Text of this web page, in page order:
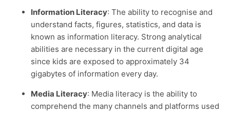
Information Literacy: The ability to recognise and
understand facts, figures, statistics, and data is
known as information literacy. Strong analytical
abilities are necessary in the current digital age
since kids are exposed to approximately 34
gigabytes of information every day.
Media Literacy: Media literacy is the ability to
comprehend the many channels and platforms used